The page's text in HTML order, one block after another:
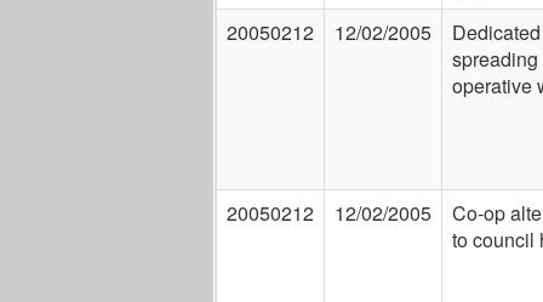
20050212
12/02/2005
spreading
operative
20050212 12/02/2005
Co-op
to council